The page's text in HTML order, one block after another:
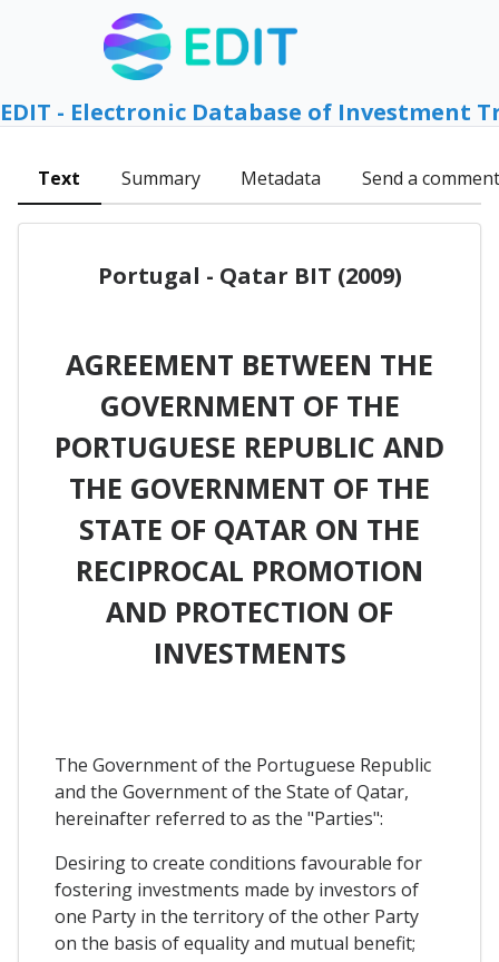
EDIT - Electronic Database of Investment
Text Summary Metadata Send a comment
Portugal - Qatar BIT (2009)
AGREEMENT BETWEEN THE
GOVERNMENT OF THE
PORTUGUESE REPUBLIC AND
THE GOVERNMENT OF THE
STATE OF QATAR ON THE
RECIPROCAL PROMOTION
AND PROTECTION OF
INVESTMENTS
The Government of the Portuguese Republic
and the Government of the State of Qatar,
hereinafter referred to as the "Parties":
Desiring to create conditions favourable for
fostering investments made by investors of
one Party in the territory of the other Party
on the basis of equality and mutual benefit;